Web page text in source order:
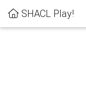
SHACL Play!